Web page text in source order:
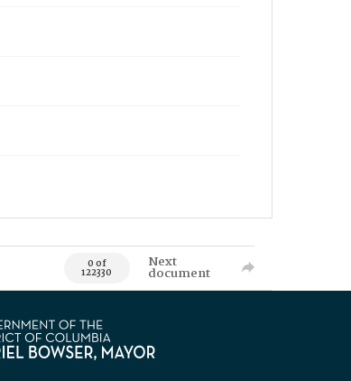
0 of
122330
Next
document